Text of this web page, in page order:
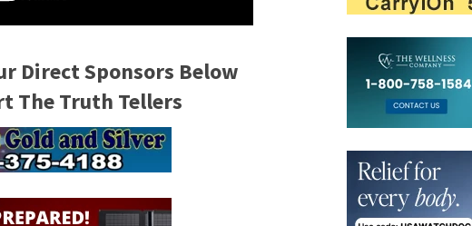
Direct Sponsors Below
The Truth Tellers